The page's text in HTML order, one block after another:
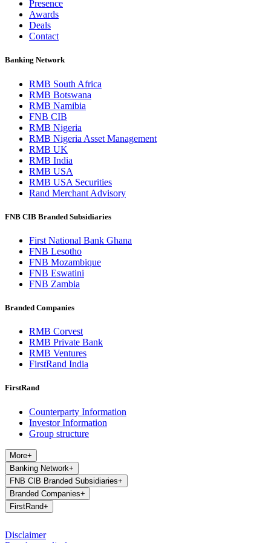
Presence
Awards
Deals
Contact
Banking Network
RMB South Africa
RMB Botswana
RMB Namibia
FNB CIB
RMB Nigeria
RMB Nigeria Asset Management
RMB UK
RMB India
RMB USA
RMB USA Securities
Rand Merchant Advisory
FNB CIB Branded Subsidiaries
First National Bank Ghana
FNB Lesotho
FNB Mozambique
FNB Eswatini
FNB Zambia
Branded Companies
RMB Corvest
RMB Private Bank
RMB Ventures
FirstRand India
FirstRand
Counterparty Information
Investor Information
Group structure
More+
Banking Network+
FNB CIB Branded Subsidiaries+
Branded Companies+
FirstRand+
Disclaimer